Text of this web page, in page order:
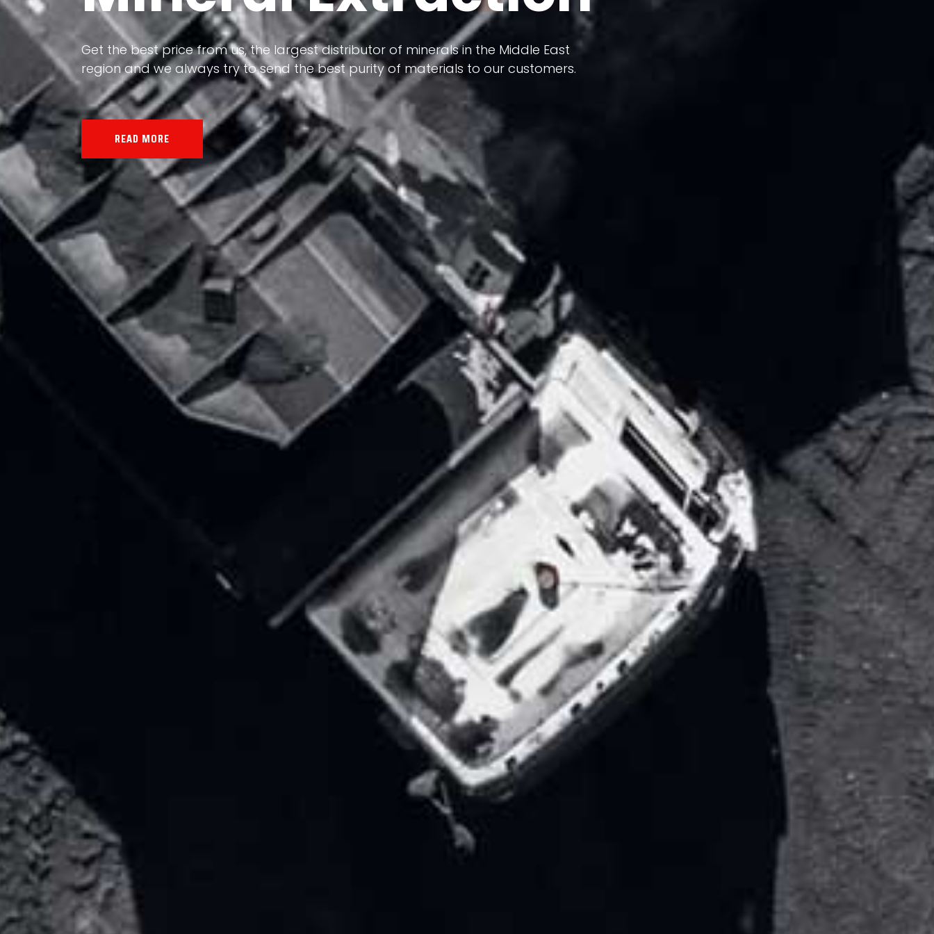
Get the best price from us, the largest distributor of minerals in the Middle East
region and we always try to send the best purity of materials to our customers.
READ MORE
Our land, Iran, is rich in minerals in terms of having a heterogeneous crust and
the impact of various geological events in its formation; Because it has almost
all the minerals in the world.
READ MORE